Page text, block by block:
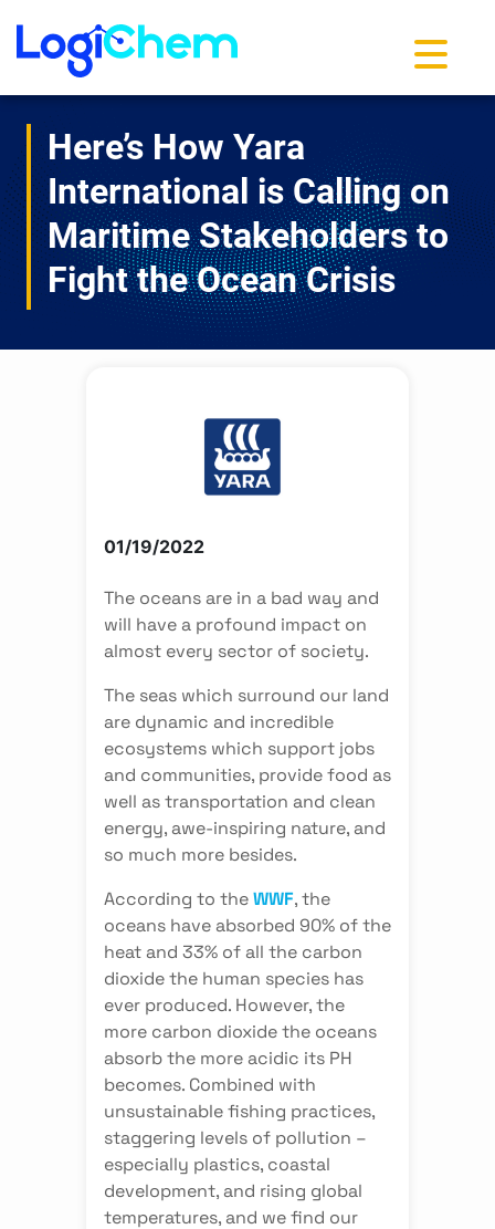
Toggle
Here’s How Yara
International is Calling on
Maritime Stakeholders to
Fight the Ocean Crisis
01/19/2022
The oceans are in a bad way and
will have a profound impact on
almost every sector of society.
The seas which surround our land
are dynamic and incredible
ecosystems which support jobs
and communities, provide food as
well as transportation and clean
energy, awe-inspiring nature, and
so much more besides.
According to theWWF, the
oceans have absorbed 90% of the
heat and 33% of all the carbon
dioxide the human species has
ever produced. However, the
more carbon dioxide the oceans
absorb the more acidic its PH
becomes. Combined with
unsustainable fishing practices,
staggering levels of pollution –
especially plastics, coastal
development, and rising global
temperatures, and we find our